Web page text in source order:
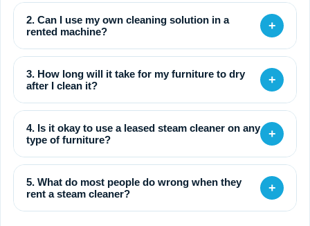
2. Can I use my own cleaning solution in a
rented machine?
+
3. How long will it take for my furniture to dry
after I clean it?
+
4. Is it okay to use a leased steam cleaner on any
type of furniture?
+
5. What do most people do wrong when they
rent a steam cleaner?
+